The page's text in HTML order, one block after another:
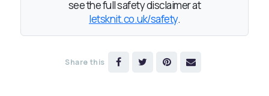
see the full safety disclaimer at
letsknit.co.uk/safety.
Share this